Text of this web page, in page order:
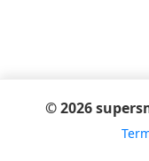
© 2026